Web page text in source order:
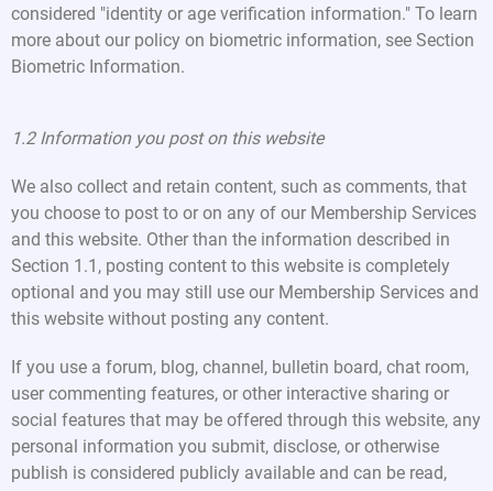
considered "identity or age verification information." To learn
more about our policy on biometric information, see Section
Biometric Information.
1.2 Information you post on this website
We also collect and retain content, such as comments, that
you choose to post to or on any of our Membership Services
and this website. Other than the information described in
Section 1.1, posting content to this website is completely
optional and you may still use our Membership Services and
this website without posting any content.
If you use a forum, blog, channel, bulletin board, chat room,
user commenting features, or other interactive sharing or
social features that may be offered through this website, any
personal information you submit, disclose, or otherwise
publish is considered publicly available and can be read,